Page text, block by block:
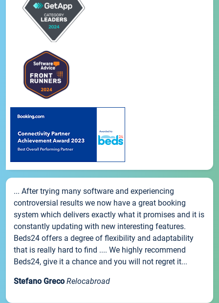
... After trying many software and experiencing
controversial results we now have a great booking
system which delivers exactly what it promises and it is
constantly updating with new interesting features.
Beds24 offers a degree of flexibility and adaptability
that is really hard to find .... We highly recommend
Beds24, give it a chance and you will not regret it...
Stefano Greco Relocabroad